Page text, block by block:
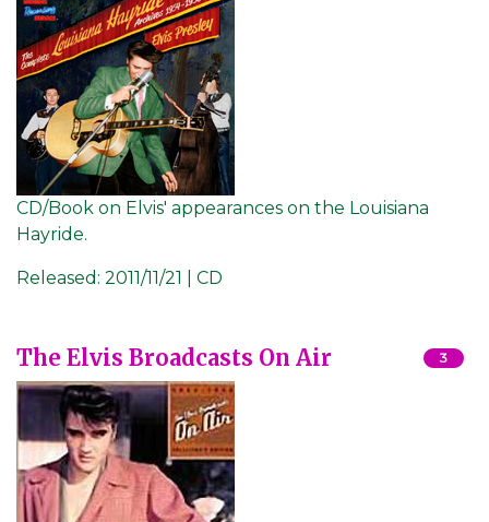
CD/Book on Elvis' appearances on the Louisiana
Hayride.
Released: 2011/11/21 | CD
The Elvis Broadcasts On Air 3